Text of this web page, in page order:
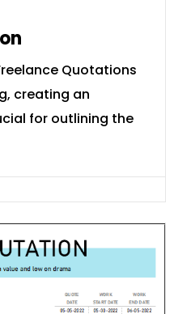
Quotations
creating an
for outlining the